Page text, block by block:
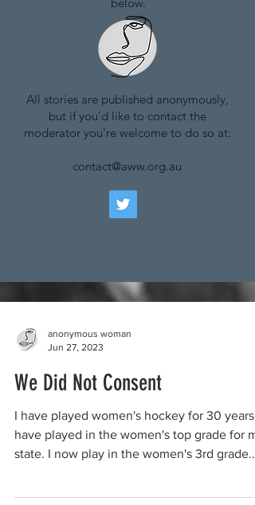
All stories are published anonymously,
but if you'd like to contact the
moderator you're welcome to do so at:
contact@aww.org.au
anonymous woman
Jun 27, 2023
We Did Not Consent
I have played women's hockey for 30 years.
have played in the women's top grade for
state. I now play in the women's 3rd grade...